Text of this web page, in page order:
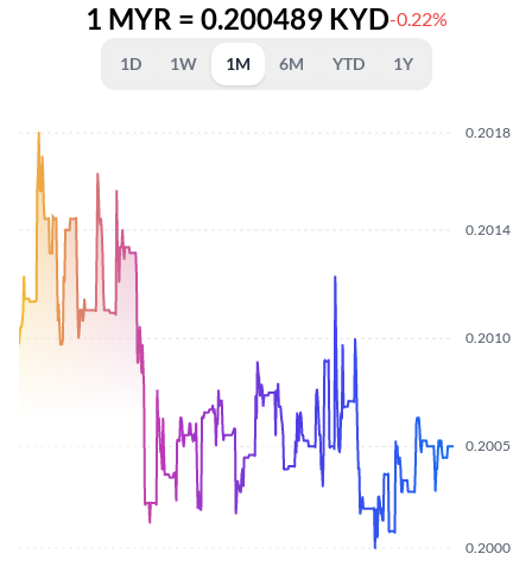
1 MYR = 0.200489 KYD-0.22%
1D 1W 1M 6M YTD 1Y
0.2000
0.2005
0.2010
0.2014
0.2018